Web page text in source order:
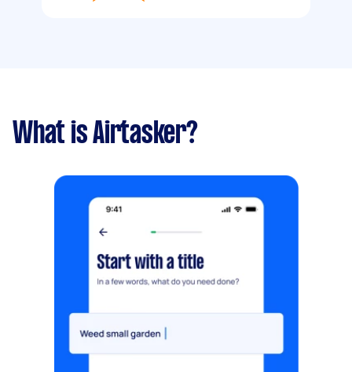
What is Airtasker?